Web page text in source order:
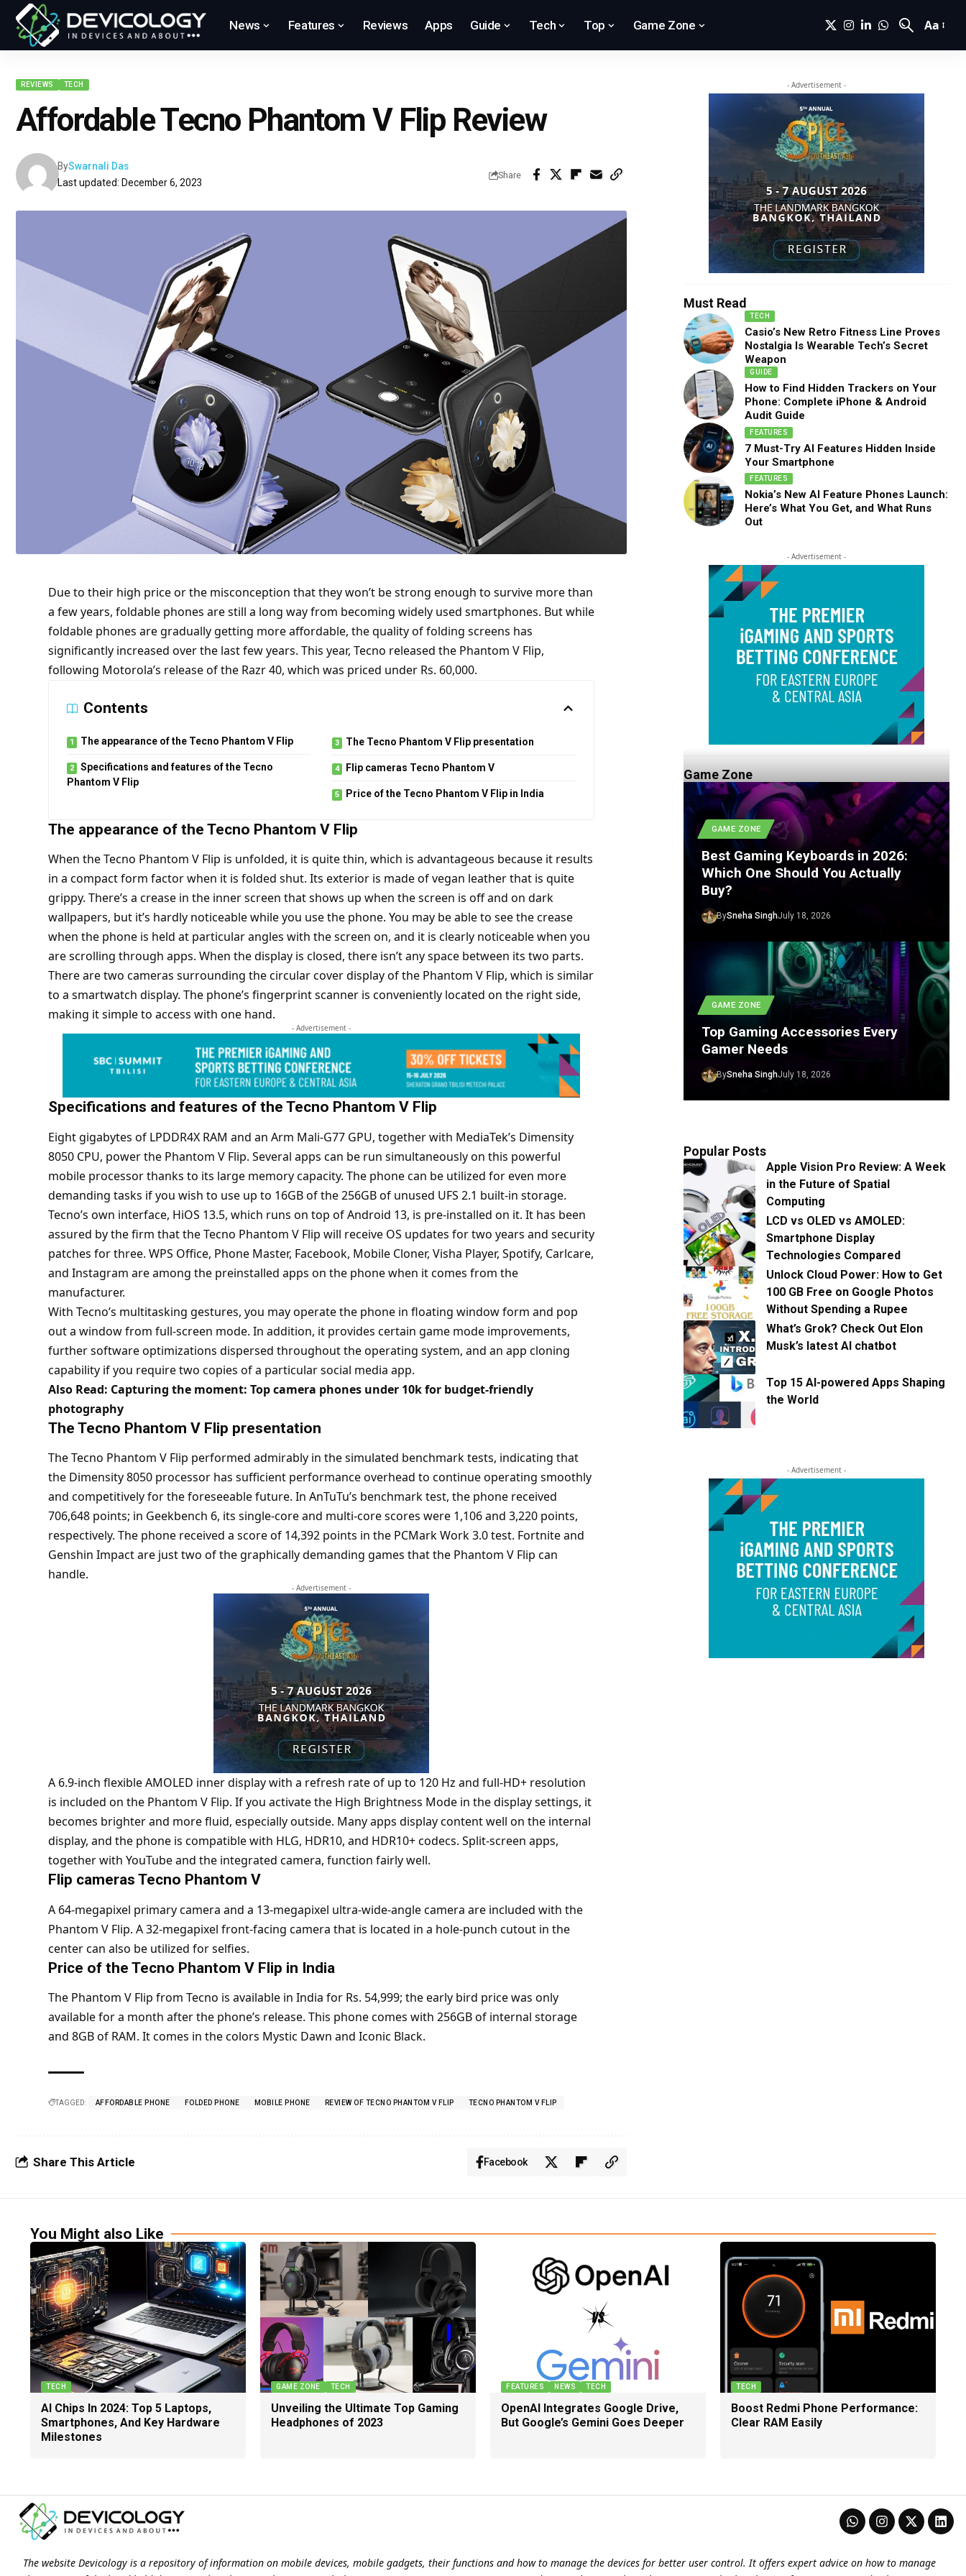
News Features Reviews Apps Guide Tech Top Game Zone Aa
REVIEWS TECH
Affordable Tecno Phantom V Flip Review
Last updated: December 6, 2023
BySwarnali Das
Share
Due to their high price or the misconception that they won’t be strong enough to survive more than
a few years, foldable phones are still a long way from becoming widely used smartphones. But while
foldable phones are gradually getting more affordable, the quality of folding screens has
significantly increased over the last few years. This year, Tecno released the Phantom V Flip,
following Motorola’s release of the Razr 40, which was priced under Rs. 60,000.
Contents
The appearance of the Tecno Phantom V Flip
Specifications and features of the Tecno
Phantom V Flip
The Tecno Phantom V Flip presentation
Flip cameras Tecno Phantom V
Price of the Tecno Phantom V Flip in India
The appearance of the Tecno Phantom V Flip
When the Tecno Phantom V Flip is unfolded, it is quite thin, which is advantageous because it results
in a compact form factor when it is folded shut. Its exterior is made of vegan leather that is quite
grippy. There’s a crease in the inner screen that shows up when the screen is off and on dark
wallpapers, but it’s hardly noticeable while you use the phone. You may be able to see the crease
when the phone is held at particular angles with the screen on, and it is clearly noticeable when you
are scrolling through apps. When the display is closed, there isn’t any space between its two parts.
There are two cameras surrounding the circular cover display of the Phantom V Flip, which is similar
to a smartwatch display. The phone’s fingerprint scanner is conveniently located on the right side,
making it simple to access with one hand.
- Advertisement -
Specifications and features of the Tecno Phantom V Flip
Eight gigabytes of LPDDR4X RAM and an Arm Mali-G77 GPU, together with MediaTek’s Dimensity
8050 CPU, power the Phantom V Flip. Several apps can be run simultaneously on this powerful
mobile processor thanks to its large memory capacity. The phone can be utilized for even more
demanding tasks if you wish to use up to 16GB of the 256GB of unused UFS 2.1 built-in storage.
Tecno’s own interface, HiOS 13.5, which runs on top of Android 13, is pre-installed on it. It has been
assured by the firm that the Tecno Phantom V Flip will receive OS updates for two years and security
patches for three. WPS Office, Phone Master, Facebook, Mobile Cloner, Visha Player, Spotify, Carlcare,
and Instagram are among the preinstalled apps on the phone when it comes from the
manufacturer.
With Tecno’s multitasking gestures, you may operate the phone in floating window form and pop
out a window from full-screen mode. In addition, it provides certain game mode improvements,
further software optimizations dispersed throughout the operating system, and an app cloning
capability if you require two copies of a particular social media app.
Also Read: Capturing the moment: Top camera phones under 10k for budget-friendly
photography
The Tecno Phantom V Flip presentation
The Tecno Phantom V Flip performed admirably in the simulated benchmark tests, indicating that
the Dimensity 8050 processor has sufficient performance overhead to continue operating smoothly
and competitively for the foreseeable future. In AnTuTu’s benchmark test, the phone received
706,648 points; in Geekbench 6, its single-core and multi-core scores were 1,106 and 3,220 points,
respectively. The phone received a score of 14,392 points in the PCMark Work 3.0 test. Fortnite and
Genshin Impact are just two of the graphically demanding games that the Phantom V Flip can
handle.
- Advertisement -
A 6.9-inch flexible AMOLED inner display with a refresh rate of up to 120 Hz and full-HD+ resolution
is included on the Phantom V Flip. If you activate the High Brightness Mode in the display settings, it
becomes brighter and more fluid, especially outside. Many apps display content well on the internal
display, and the phone is compatible with HLG, HDR10, and HDR10+ codecs. Split-screen apps,
together with YouTube and the integrated camera, function fairly well.
Flip cameras Tecno Phantom V
A 64-megapixel primary camera and a 13-megapixel ultra-wide-angle camera are included with the
Phantom V Flip. A 32-megapixel front-facing camera that is located in a hole-punch cutout in the
center can also be utilized for selfies.
Price of the Tecno Phantom V Flip in India
The Phantom V Flip from Tecno is available in India for Rs. 54,999; the early bird price was only
available for a month after the phone’s release. This phone comes with 256GB of internal storage
and 8GB of RAM. It comes in the colors Mystic Dawn and Iconic Black.
TAGGED: AFFORDABLE PHONE FOLDED PHONE MOBILE PHONE REVIEW OF TECNO PHANTOM V FLIP TECNO PHANTOM V FLIP
Share This Article Facebook
- Advertisement -
Must Read
TECH
Casio’s New Retro Fitness Line Proves
Nostalgia Is Wearable Tech’s Secret
Weapon
GUIDE
How to Find Hidden Trackers on Your
Phone: Complete iPhone & Android
Audit Guide
FEATURES
7 Must-Try AI Features Hidden Inside
Your Smartphone
FEATURES
Nokia’s New AI Feature Phones Launch:
Here’s What You Get, and What Runs
Out
- Advertisement -
Game Zone
GAME ZONE
Best Gaming Keyboards in 2026:
Which One Should You Actually
Buy?
BySneha SinghJuly 18, 2026
GAME ZONE
Top Gaming Accessories Every
Gamer Needs
BySneha SinghJuly 18, 2026
Popular Posts
Apple Vision Pro Review: A Week
in the Future of Spatial
Computing
LCD vs OLED vs AMOLED:
Smartphone Display
Technologies Compared
Unlock Cloud Power: How to Get
100 GB Free on Google Photos
Without Spending a Rupee
What’s Grok? Check Out Elon
Musk’s latest AI chatbot
Top 15 AI-powered Apps Shaping
the World
- Advertisement -
You Might also Like
TECH
AI Chips In 2024: Top 5 Laptops,
Smartphones, And Key Hardware
Milestones
GAME ZONE TECH
Unveiling the Ultimate Top Gaming
Headphones of 2023
FEATURES NEWS TECH
OpenAI Integrates Google Drive,
But Google’s Gemini Goes Deeper
TECH
Boost Redmi Phone Performance:
Clear RAM Easily
The website Devicology is a repository of information on mobile devices, mobile gadgets, their functions and how to manage the devices for better user control. It offers expert advice on how to manage